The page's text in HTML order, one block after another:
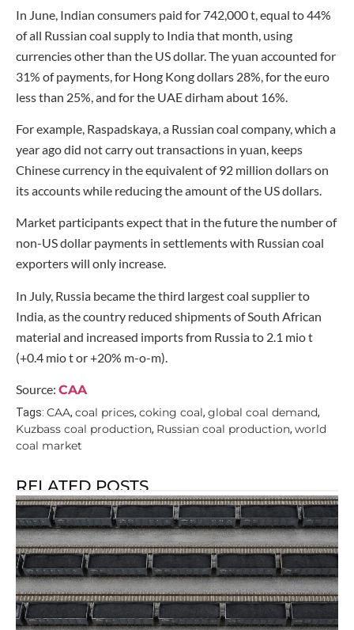
In June, Indian consumers paid for 742,000 t, equal to 44%
of all Russian coal supply to India that month, using
currencies other than the US dollar. The yuan accounted for
31% of payments, for Hong Kong dollars 28%, for the euro
less than 25%, and for the UAE dirham about 16%.
For example, Raspadskaya, a Russian coal company, which a
year ago did not carry out transactions in yuan, keeps
Chinese currency in the equivalent of 92 million dollars on
its accounts while reducing the amount of the US dollars.
Market participants expect that in the future the number of
non-US dollar payments in settlements with Russian coal
exporters will only increase.
In July, Russia became the third largest coal supplier to
India, as the country reduced shipments of South African
material and increased imports from Russia to 2.1 mio t
(+0.4 mio t or +20% m-o-m).
Source: CAA
Tags: CAA, coal prices, coking coal, global coal demand,
Kuzbass coal production, Russian coal production, world
coal market
RELATED POSTS